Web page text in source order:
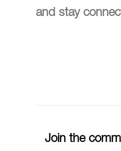
and stay
Join the